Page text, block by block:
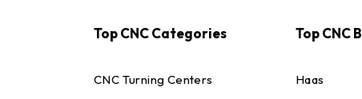
Top CNC Categories
CNC Turning Centers
Top CNC
Haas